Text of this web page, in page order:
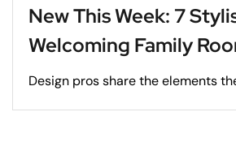
New This Week: 7
Welcoming Family
Design pros share the elements